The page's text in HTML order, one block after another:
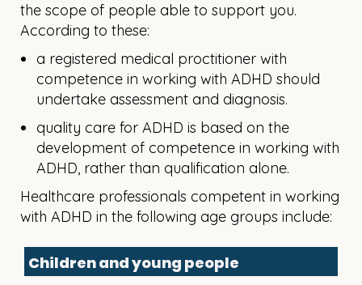
the scope of people able to support you.
According to these:
a registered medical proctitioner with
competence in working with ADHD should
undertake assessment and diagnosis.
quality care for ADHD is based on the
development of competence in working with
ADHD, rather than qualification alone.
Healthcare professionals competent in working
with ADHD in the following age groups include:
Children and young people